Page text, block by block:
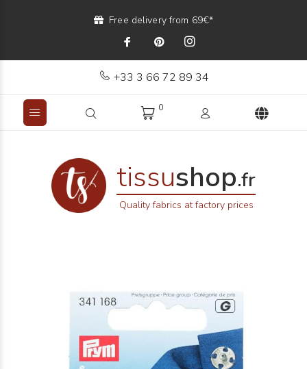
Free delivery from 69€*
+33 3 66 72 89 34
0
tissushop.fr
Quality fabrics at factory prices